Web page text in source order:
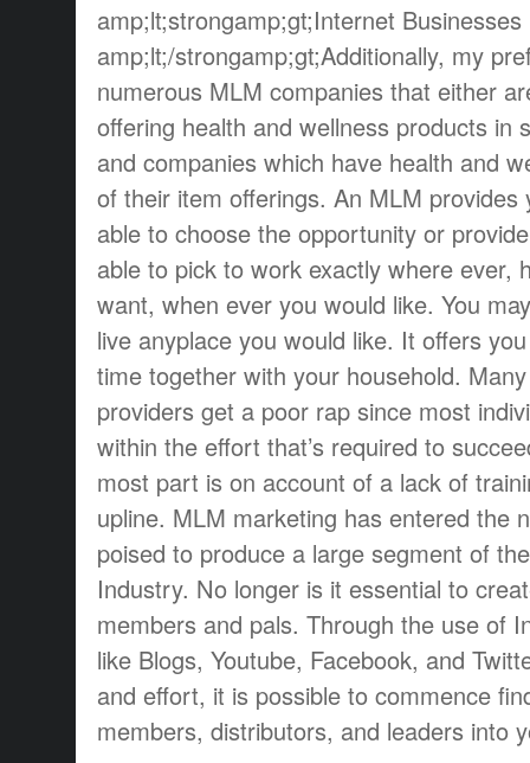
amp;lt;strongamp;gt;Internet Businesses
amp;lt;/strongamp;gt;Additionally, my
numerous MLM companies that either
offering health and wellness products in
and companies which have health and
of their item offerings. An MLM provides
able to choose the opportunity or
able to pick to work exactly where ever,
want, when ever you would like. You
live anyplace you would like. It offers
time together with your household.
providers get a poor rap since most
within the effort that’s required to
most part is on account of a lack of
upline. MLM marketing has entered the
poised to produce a large segment of
Industry. No longer is it essential to
members and pals. Through the use of
like Blogs, Youtube, Facebook, and
and effort, it is possible to commence
members, distributors, and leaders into